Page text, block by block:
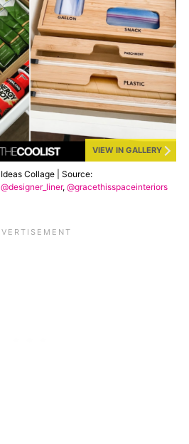
VIEW IN GALLERY
Collage | Source:
@designer_liner, @gracethisspaceinteriors